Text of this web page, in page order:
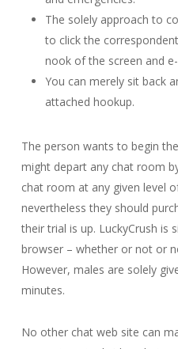
The solely approach to
to click the
nook of the screen and
You can merely sit back
attached hookup.
The person wants to begin
might depart any chat room
chat room at any given level
nevertheless they should
their trial is up. LuckyCrush is
browser – whether or not or
However, males are solely
minutes.
No other chat web site can